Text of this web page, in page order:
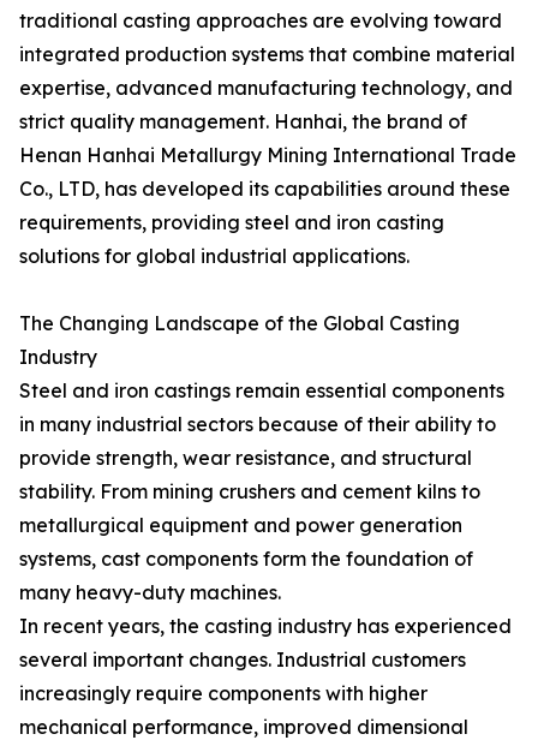
traditional casting approaches are evolving toward
integrated production systems that combine material
expertise, advanced manufacturing technology, and
strict quality management. Hanhai, the brand of
Henan Hanhai Metallurgy Mining International Trade
Co., LTD, has developed its capabilities around these
requirements, providing steel and iron casting
solutions for global industrial applications.
The Changing Landscape of the Global Casting
Industry
Steel and iron castings remain essential components
in many industrial sectors because of their ability to
provide strength, wear resistance, and structural
stability. From mining crushers and cement kilns to
metallurgical equipment and power generation
systems, cast components form the foundation of
many heavy-duty machines.
In recent years, the casting industry has experienced
several important changes. Industrial customers
increasingly require components with higher
mechanical performance, improved dimensional